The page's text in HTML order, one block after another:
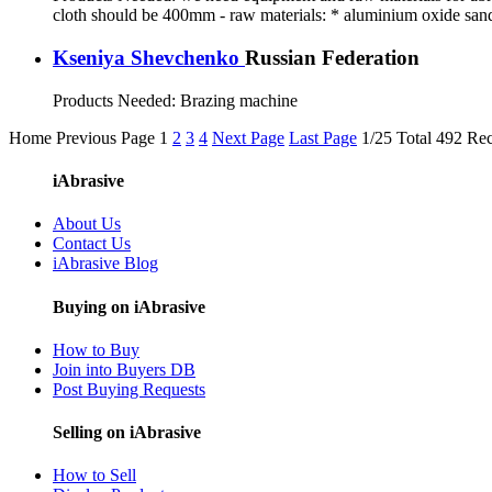
cloth should be 400mm - raw materials: * aluminium oxide
Kseniya Shevchenko Russian Federation
Products Needed: Brazing machine
Home Previous Page 1 2 3 4 Next Page Last Page 1/25 Total 492
iAbrasive
About Us
Contact Us
iAbrasive Blog
Buying on iAbrasive
How to Buy
Join into Buyers DB
Post Buying Requests
Selling on iAbrasive
How to Sell